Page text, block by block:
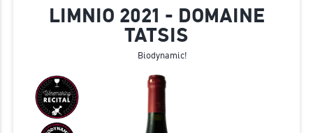
LIMNIO 2021 - DOMAINE
TATSIS
Biodynamic!